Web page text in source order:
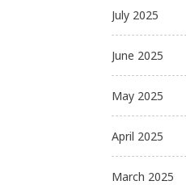
July 2025
June 2025
May 2025
April 2025
March 2025